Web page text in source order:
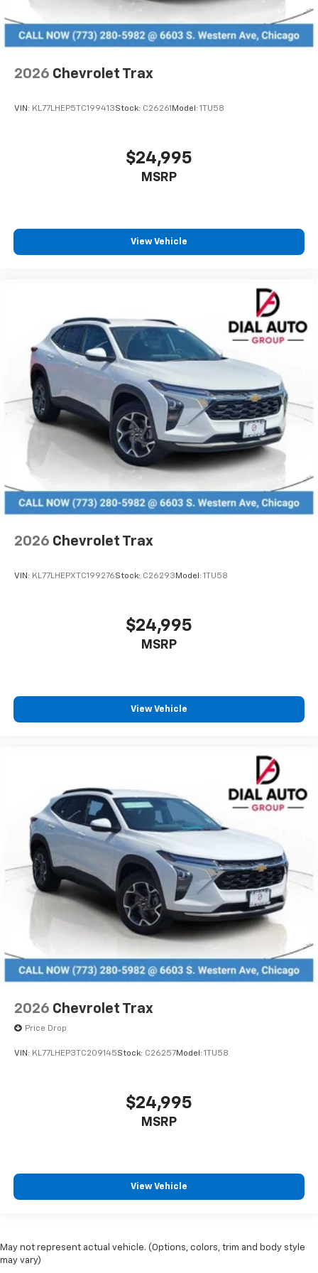
2026 Chevrolet Trax
VIN: KL77LHEP5TC199413Stock: C26261Model: 1TU58
$24,995
MSRP
View Vehicle
2026 Chevrolet Trax
VIN: KL77LHEPXTC199276Stock: C26293 Model: 1TU58
$24,995
MSRP
View Vehicle
2026 Chevrolet Trax
Price Drop
VIN: KL77LHEP3TC209145Stock: C26257Model: 1TU58
$24,995
MSRP
View Vehicle
May not represent actual vehicle. (Options, colors, trim and body style
may vary)